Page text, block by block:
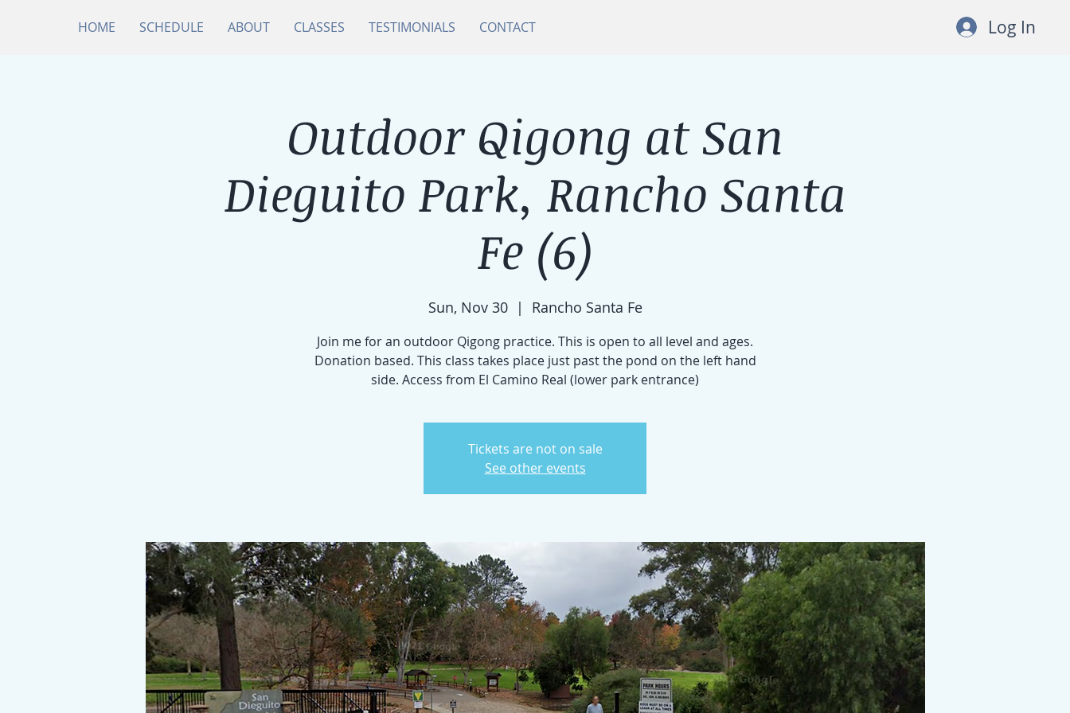
HOME SCHEDULE ABOUT CLASSES TESTIMONIALS CONTACT Log In
Outdoor Qigong at San
Dieguito Park, Rancho Santa
Fe (6)
Sun, Nov 30
  |
Rancho Santa Fe
Join me for an outdoor Qigong practice. This is open to all level and ages.
Donation based. This class takes place just past the pond on the left hand
side. Access from El Camino Real (lower park entrance)
Tickets are not on sale
See other events